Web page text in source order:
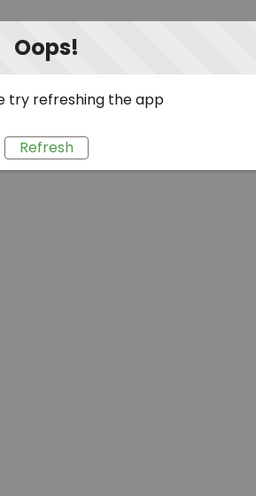
Oops!
try refreshing the app
Refresh